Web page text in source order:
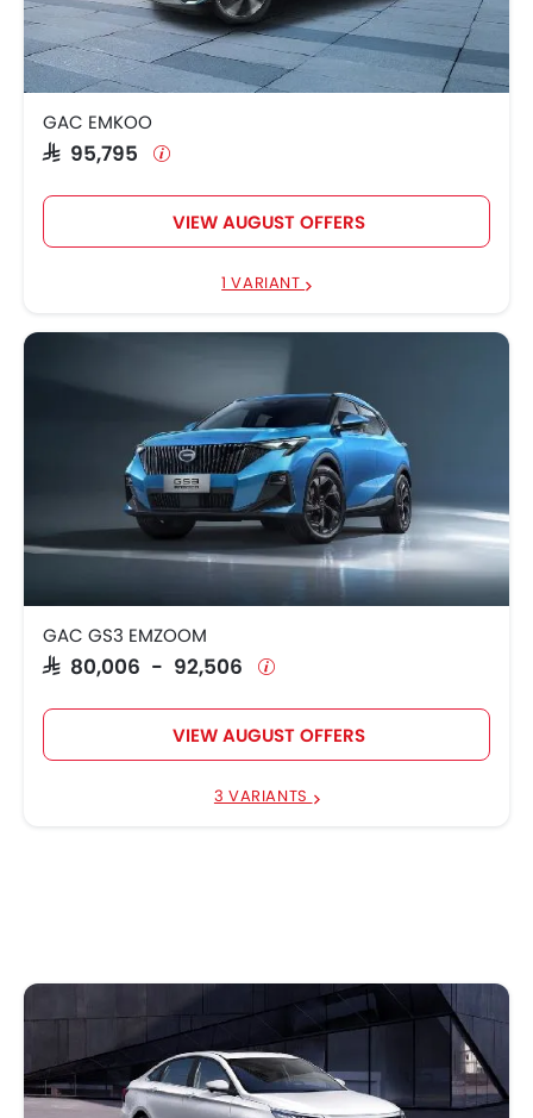
GAC EMKOO
SAR 95,795
VIEW AUGUST OFFERS
1 VARIANT
GAC GS3 EMZOOM
SAR 80,006 - 92,506
VIEW AUGUST OFFERS
3 VARIANTS